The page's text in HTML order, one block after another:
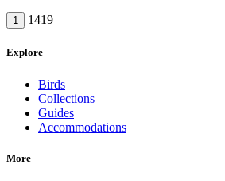
1 1419
Explore
Birds
Collections
Guides
Accommodations
More